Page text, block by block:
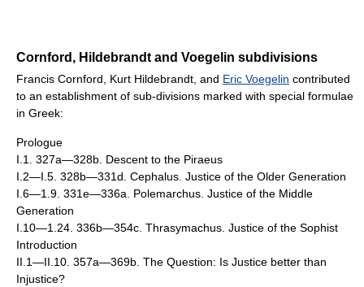
Cornford, Hildebrandt and Voegelin subdivisions
Francis Cornford, Kurt Hildebrandt, and Eric Voegelin contributed
to an establishment of sub-divisions marked with special formulae
in Greek:
Prologue
I.1. 327a—328b. Descent to the Piraeus
I.2—I.5. 328b—331d. Cephalus. Justice of the Older Generation
I.6—1.9. 331e—336a. Polemarchus. Justice of the Middle
Generation
I.10—1.24. 336b—354c. Thrasymachus. Justice of the Sophist
Introduction
II.1—II.10. 357a—369b. The Question: Is Justice better than
Injustice?